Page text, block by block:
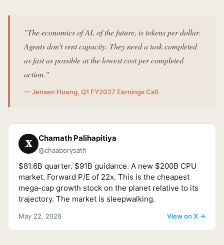
"The economics of AI, of the future, is tokens per dollar.
Agents don't rent capacity. They need a task completed
as fast as possible at the lowest cost per completed
action."
— Jensen Huang, Q1 FY2027 Earnings Call
𝐗
Chamath Palihapitiya
@chaaborysath
$81.6B quarter. $91B guidance. A new $200B CPU
market. Forward P/E of 22x. This is the cheapest
mega-cap growth stock on the planet relative to its
trajectory. The market is sleepwalking.
May 22, 2026 View on X →